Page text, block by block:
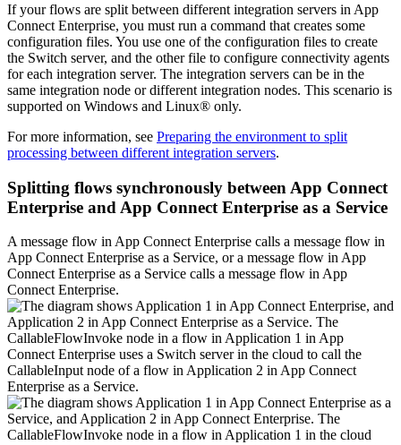
If your flows are split between different integration servers in App
Connect Enterprise, you must run a command that creates some
configuration files. You use one of the configuration files to create
the Switch server, and the other file to configure connectivity agents
for each integration server. The integration servers can be in the
same integration node or different integration nodes. This scenario is
supported on Windows and Linux® only.
For more information, see Preparing the environment to split
processing between different integration servers.
Splitting flows synchronously between App Connect
Enterprise and App Connect Enterprise as a Service
A message flow in App Connect Enterprise calls a message flow in
App Connect Enterprise as a Service, or a message flow in App
Connect Enterprise as a Service calls a message flow in App
Connect Enterprise.